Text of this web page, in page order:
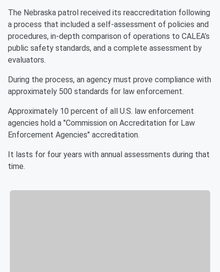
The Nebraska patrol received its reaccreditation following
a process that included a self-assessment of policies and
procedures, in-depth comparison of operations to CALEA’s
public safety standards, and a complete assessment by
evaluators.
During the process, an agency must prove compliance with
approximately 500 standards for law enforcement.
Approximately 10 percent of all U.S. law enforcement
agencies hold a "Commission on Accreditation for Law
Enforcement Agencies" accreditation.
It lasts for four years with annual assessments during that
time.